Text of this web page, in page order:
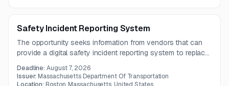
Safety Incident Reporting System
The opportunity seeks information from vendors that can
provide a digital safety incident reporting system to replace
solution should support mobile reporting, centralized data
management, search and analytics, and implementation
Deadline:August 7, 2026
Issuer: Massachusetts Department Of Transportation